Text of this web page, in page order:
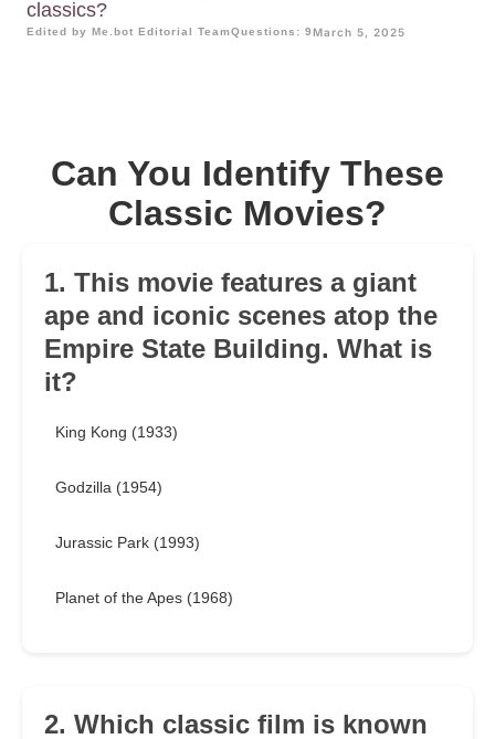
classics?
Edited by Me.bot Editorial TeamQuestions: 9 March 5, 2025
Can You Identify These
Classic Movies?
1. This movie features a giant
ape and iconic scenes atop the
Empire State Building. What is
it?
King Kong (1933)
Godzilla (1954)
Jurassic Park (1993)
Planet of the Apes (1968)
2. Which classic film is known